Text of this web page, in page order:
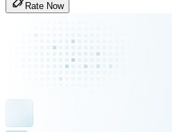
Rate Now